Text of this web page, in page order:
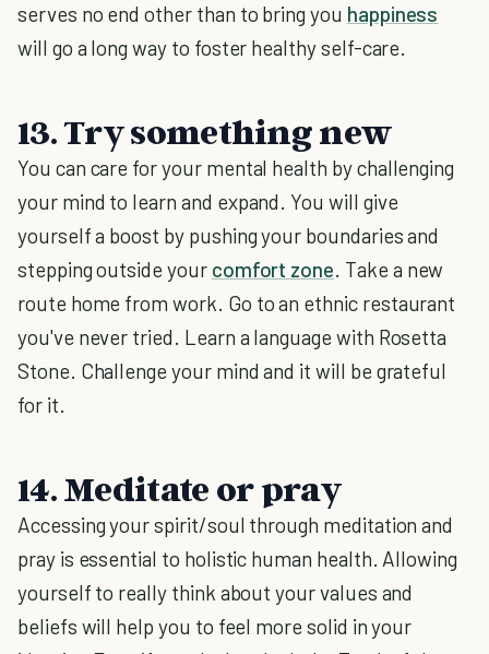
serves no end other than to bring you happiness
will go a long way to foster healthy self-care.
13. Try something new
You can care for your mental health by challenging
your mind to learn and expand. You will give
yourself a boost by pushing your boundaries and
stepping outside your comfort zone. Take a new
route home from work. Go to an ethnic restaurant
you've never tried. Learn a language with Rosetta
Stone. Challenge your mind and it will be grateful
for it.
14. Meditate or pray
Accessing your spirit/soul through meditation and
pray is essential to holistic human health. Allowing
yourself to really think about your values and
beliefs will help you to feel more solid in your